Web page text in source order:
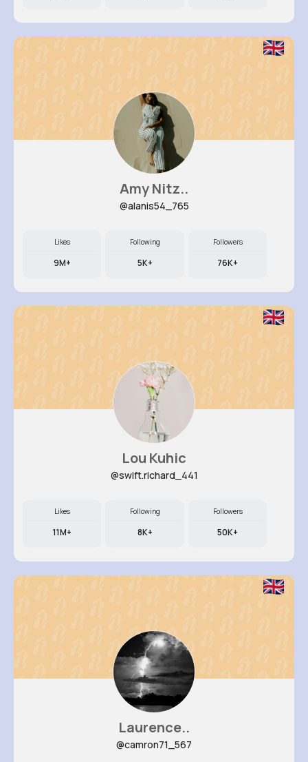
Amy Nitz..
@alanis54_765
Likes
9M+
Following
5K+
Followers
76K+
Lou Kuhic
@swift.richard_441
Likes
11M+
Following
8K+
Followers
50K+
Laurence..
@camron71_567